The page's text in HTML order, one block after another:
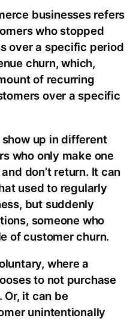
businesses refers
who stopped
over a specific period
churn, which,
of recurring
over a specific
up in different
who only make one
don’t return. It can
used to regularly
but suddenly
someone who
of customer churn.
where a
to not purchase
Or, it can be
unintentionally